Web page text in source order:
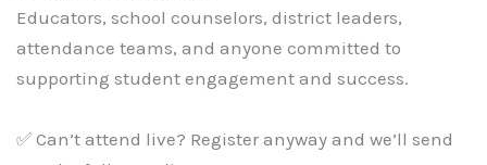
Educators, school counselors, district leaders,
attendance teams, and anyone committed to
supporting student engagement and success.
✅ Can’t attend live? Register anyway and we’ll send